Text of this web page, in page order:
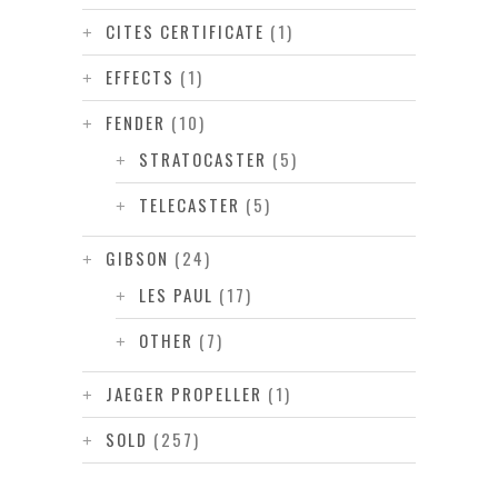
CITES CERTIFICATE (1)
EFFECTS (1)
FENDER (10)
STRATOCASTER (5)
TELECASTER (5)
GIBSON (24)
LES PAUL (17)
OTHER (7)
JAEGER PROPELLER (1)
SOLD (257)